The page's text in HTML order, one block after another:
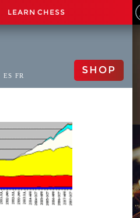
LEARN CHESS
ES FR SHOP